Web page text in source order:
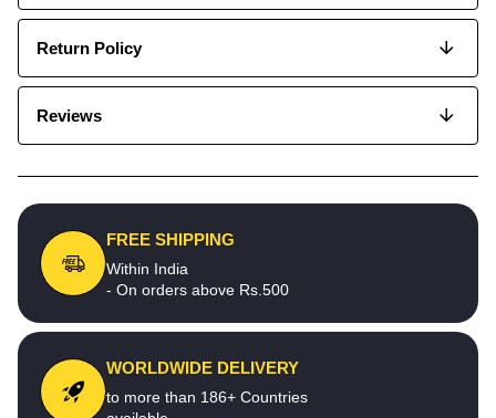
Return Policy
Reviews
FREE SHIPPING
Within India
- On orders above Rs.500
WORLDWIDE DELIVERY
to more than 186+ Countries